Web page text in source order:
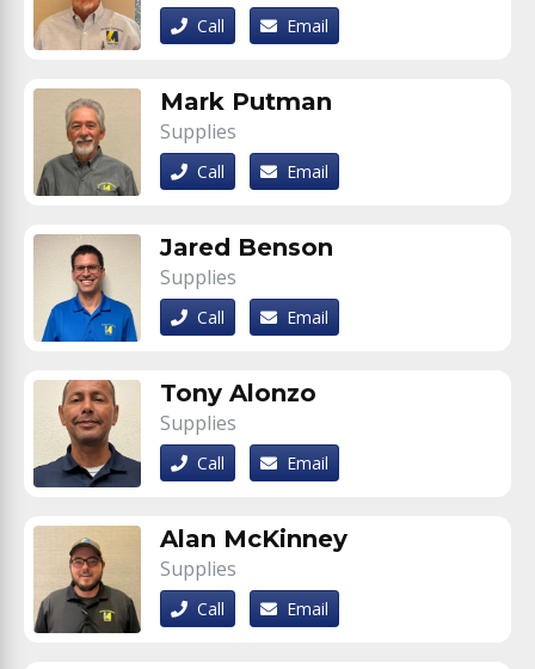
Call Email
Mark Putman
Supplies
Call Email
Jared Benson
Supplies
Call Email
Tony Alonzo
Supplies
Call Email
Alan McKinney
Supplies
Call Email